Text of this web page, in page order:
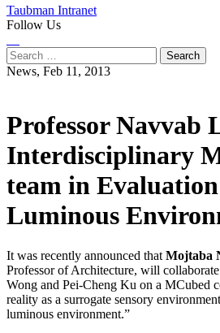
Taubman Intranet
Follow Us
Search
for:
News, Feb 11, 2013
Professor Navvab
Interdisciplinary
team in
Luminous
It was recently announced that Mojtaba
Professor of Architecture, will
Wong and Pei-Cheng Ku on a MCubed
reality as a surrogate sensory
luminous environment.”